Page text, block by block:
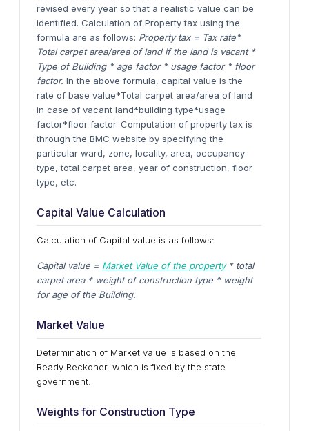
revised every year so that a realistic value can be
identified. Calculation of Property tax using the
formula are as follows: Property tax = Tax rate*
Total carpet area/area of land if the land is vacant *
Type of Building * age factor * usage factor * floor
factor. In the above formula, capital value is the
rate of base value*Total carpet area/area of land
in case of vacant land*building type*usage
factor*floor factor. Computation of property tax is
through the BMC website by specifying the
particular ward, zone, locality, area, occupancy
type, total carpet area, year of construction, floor
type, etc.
Capital Value Calculation
Calculation of Capital value is as follows:
Capital value = Market Value of the property* total
carpet area * weight of construction type * weight
for age of the Building.
Market Value
Determination of Market value is based on the
Ready Reckoner, which is fixed by the state
government.
Weights for Construction Type